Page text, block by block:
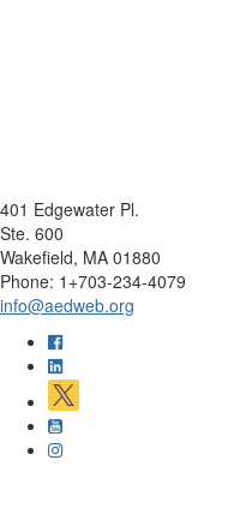
401 Edgewater Pl.
Ste. 600
Wakefield, MA 01880
Phone: 1+703-234-4079
info@aedweb.org